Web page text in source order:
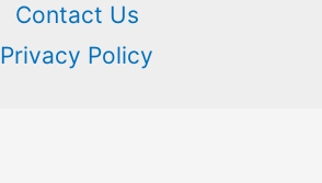
Contact Us
Privacy Policy